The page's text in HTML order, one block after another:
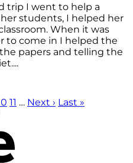
trip I went to help a
students, I helped her
When it was
to come in I helped the
papers and telling the
11 … Next › Last »